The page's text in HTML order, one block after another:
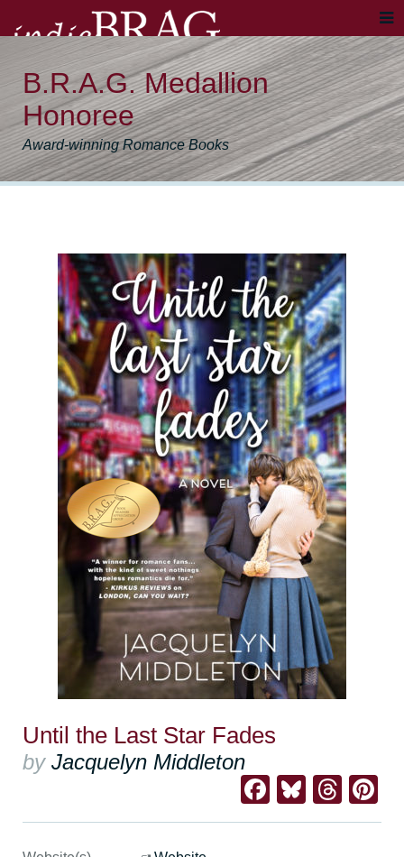
B.R.A.G. Medallion
Honoree
Award-winning Romance Books
Until the Last Star Fades
by Jacquelyn Middleton
Facebook